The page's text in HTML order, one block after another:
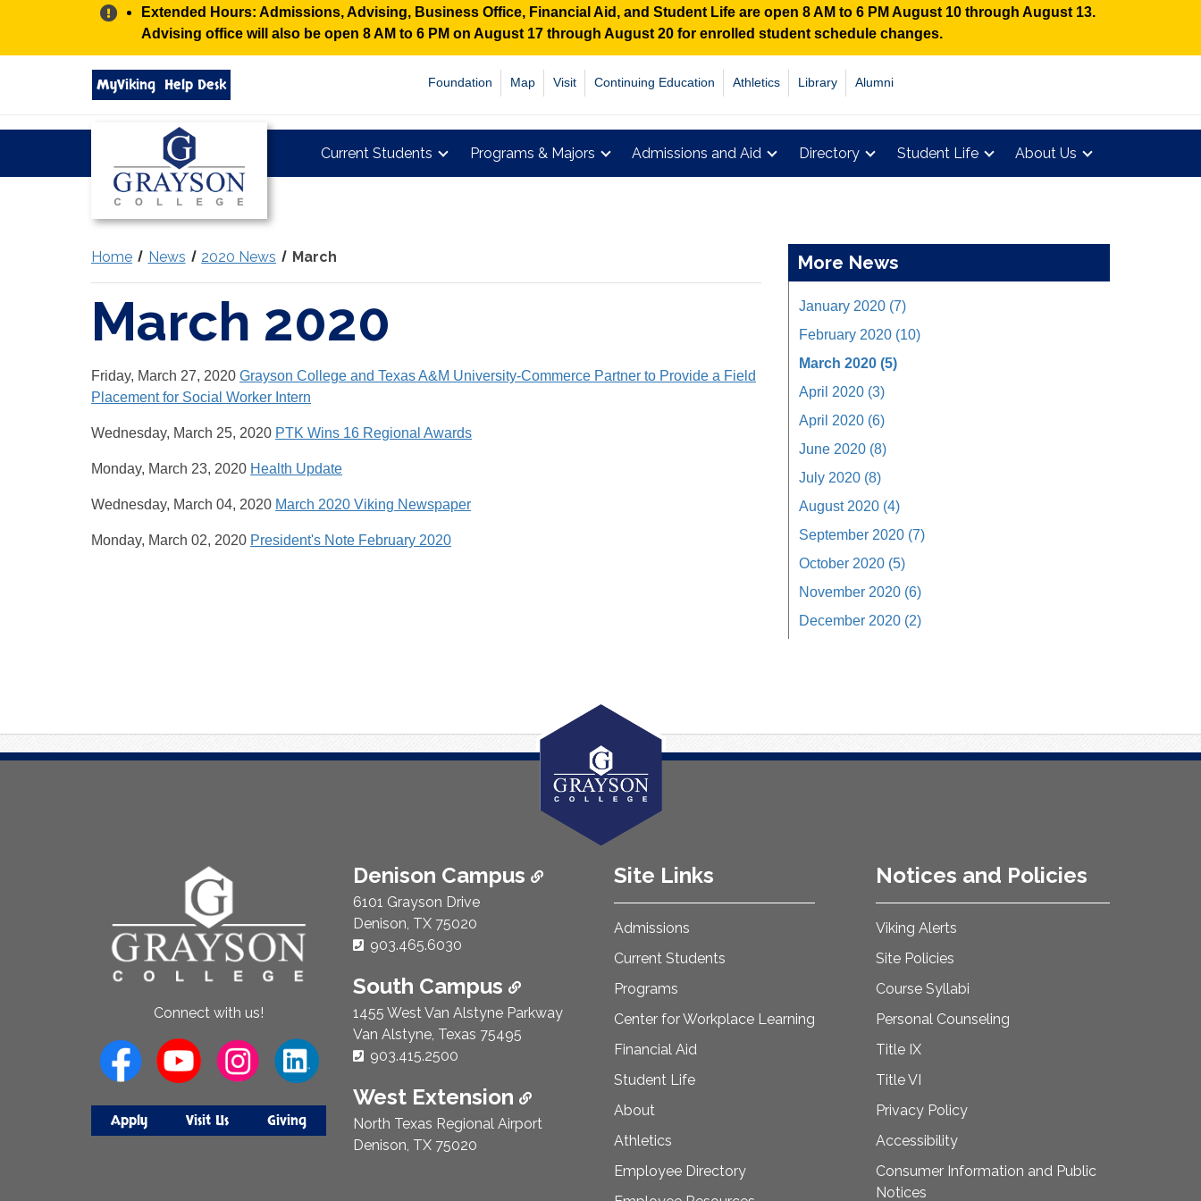
Alert:
Extended Hours: Admissions, Advising, Business Office, Financial Aid, and Student Life are open 8 AM to 6 PM August 10 through August 13.
Advising office will also be open 8 AM to 6 PM on August 17 through August 20 for enrolled student schedule changes.
Search
grayson.edu
via
MyViking Help Desk Foundation Map Visit Continuing Education Athletics Library Alumni
Grayson
Current Students Programs & Majors Admissions and Aid Directory Student Life About Us
Home News 2020 News March
March 2020
Friday, March 27, 2020 Grayson College and Texas A&M University-Commerce Partner to Provide a Field
Placement for Social Worker Intern
Wednesday, March 25, 2020 PTK Wins 16 Regional Awards
Monday, March 23, 2020 Health Update
Wednesday, March 04, 2020 March 2020 Viking Newspaper
Monday, March 02, 2020 President's Note February 2020
More News
January 2020 (7)
February 2020 (10)
March 2020 (5)
April 2020 (3)
April 2020 (6)
June 2020 (8)
July 2020 (8)
August 2020 (4)
September 2020 (7)
October 2020 (5)
November 2020 (6)
December 2020 (2)
Connect with us!
Apply Visit Us Giving
Denison Campus
6101 Grayson Drive
Denison, TX 75020
Phone Number:
903.465.6030
South Campus
1455 West Van Alstyne Parkway
Van Alstyne, Texas 75495
Phone Number:
903.415.2500
West Extension
North Texas Regional Airport
Denison, TX 75020
Site Links
Admissions
Current Students
Programs
Center for Workplace Learning
Financial Aid
Student Life
About
Athletics
Employee Directory
Notices and Policies
Viking Alerts
Site Policies
Course Syllabi
Personal Counseling
Title IX
Title VI
Privacy Policy
Accessibility
Consumer Information and Public
Notices